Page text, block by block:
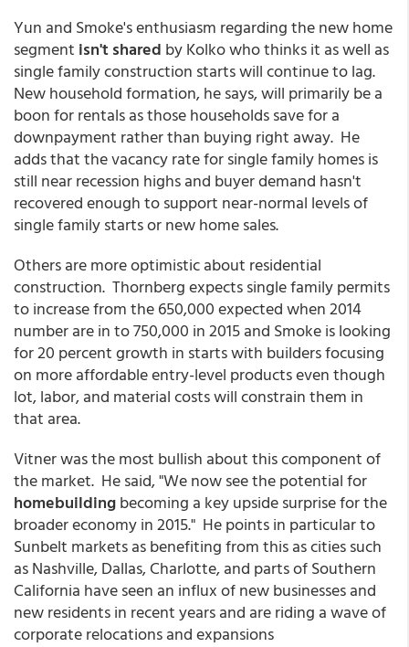
Yun and Smoke's enthusiasm regarding the new home
segment isn't shared by Kolko who thinks it as well as
single family construction starts will continue to lag.
New household formation, he says, will primarily be a
boon for rentals as those households save for a
downpayment rather than buying right away. He
adds that the vacancy rate for single family homes is
still near recession highs and buyer demand hasn't
recovered enough to support near-normal levels of
single family starts or new home sales.
Others are more optimistic about residential
construction. Thornberg expects single family permits
to increase from the 650,000 expected when 2014
number are in to 750,000 in 2015 and Smoke is looking
for 20 percent growth in starts with builders focusing
on more affordable entry-level products even though
lot, labor, and material costs will constrain them in
that area.
Vitner was the most bullish about this component of
the market. He said, "We now see the potential for
homebuildingbecoming a key upside surprise for the
broader economy in 2015." He points in particular to
Sunbelt markets as benefiting from this as cities such
as Nashville, Dallas, Charlotte, and parts of Southern
California have seen an influx of new businesses and
new residents in recent years and are riding a wave of
corporate relocations and expansions